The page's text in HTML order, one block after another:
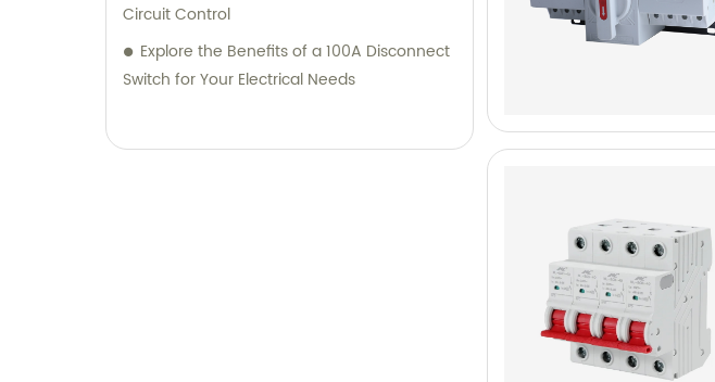
Circuit Control
Explore the Benefits of a 100A Disconnect
Switch for Your Electrical Needs